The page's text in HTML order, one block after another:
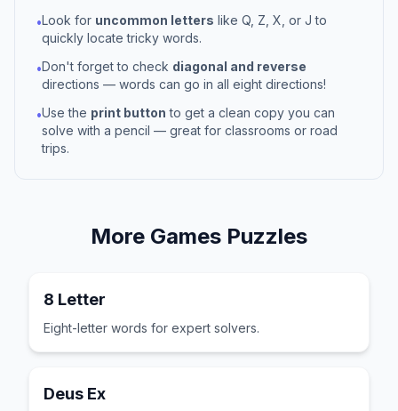
•Look for uncommon letters like Q, Z, X, or J to
quickly locate tricky words.
•Don't forget to check diagonal and reverse
directions — words can go in all eight directions!
•Use the print button to get a clean copy you can
solve with a pencil — great for classrooms or road
trips.
More Games Puzzles
8 Letter
Eight-letter words for expert solvers.
Deus Ex